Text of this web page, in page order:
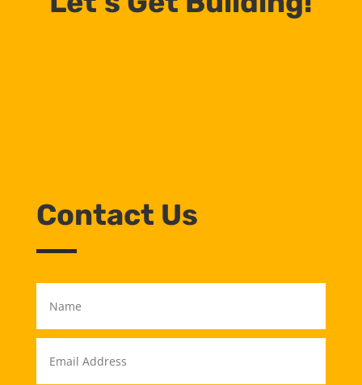
Contact Us